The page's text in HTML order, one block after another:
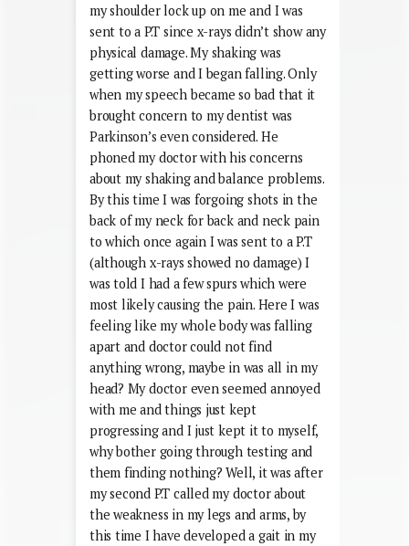
my shoulder lock up on me and I was
sent to a P.T since x-rays didn’t show any
physical damage. My shaking was
getting worse and I began falling. Only
when my speech became so bad that it
brought concern to my dentist was
Parkinson’s even considered. He
phoned my doctor with his concerns
about my shaking and balance problems.
By this time I was forgoing shots in the
back of my neck for back and neck pain
to which once again I was sent to a P.T
(although x-rays showed no damage) I
was told I had a few spurs which were
most likely causing the pain. Here I was
feeling like my whole body was falling
apart and doctor could not find
anything wrong, maybe in was all in my
head? My doctor even seemed annoyed
with me and things just kept
progressing and I just kept it to myself,
why bother going through testing and
them finding nothing? Well, it was after
my second P.T called my doctor about
the weakness in my legs and arms, by
this time I have developed a gait in my